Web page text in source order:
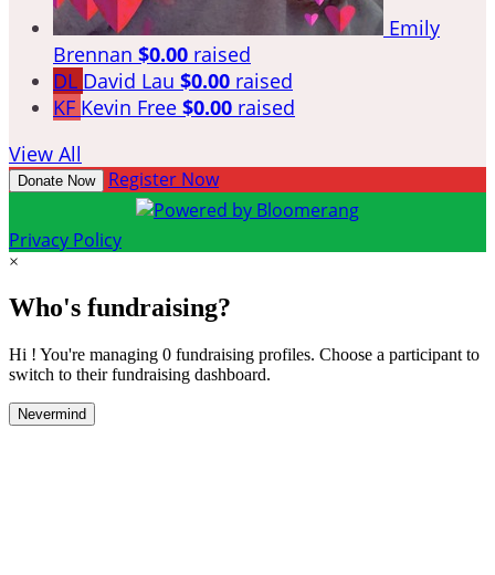
Emily
Brennan $0.00 raised
DL David Lau $0.00 raised
KF Kevin Free $0.00 raised
View All
Donate Now Register Now
Privacy Policy
×
Who's fundraising?
Hi ! You're managing 0 fundraising profiles. Choose a participant to
switch to their fundraising dashboard.
Nevermind